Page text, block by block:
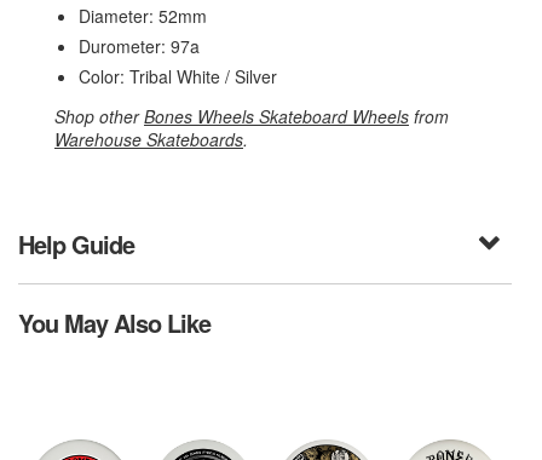
Diameter: 52mm
Durometer: 97a
Color: Tribal White / Silver
Shop otherBones Wheels Skateboard Wheels from
Warehouse Skateboards.
Help Guide
You May Also Like